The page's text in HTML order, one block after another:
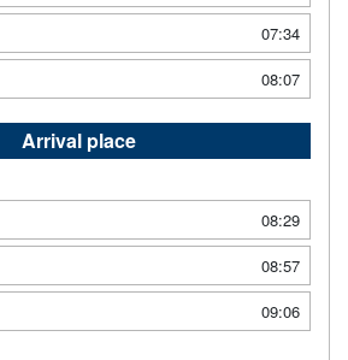
07:34
08:07
Arrival place
08:29
08:57
09:06